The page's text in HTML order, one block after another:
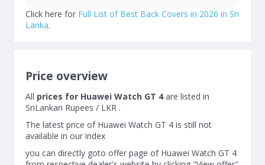
Click here for Full List of Best Back Covers in 2026 in Sri
Lanka.
Price overview
All prices for Huawei Watch GT 4are listed in
SriLankan Rupees / LKR .
The latest price of Huawei Watch GT 4 is still not
available in our index
you can directly goto offer page of Huawei Watch GT 4